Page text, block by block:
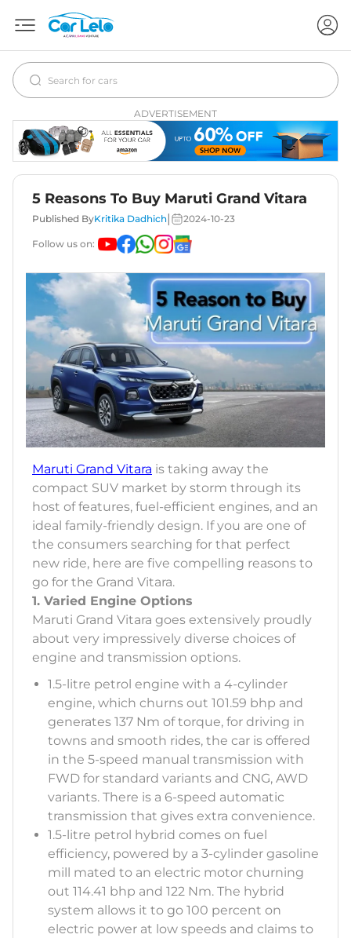
ADVERTISEMENT
5 Reasons To Buy Maruti Grand Vitara
Published ByKritika Dadhich 2024-10-23
Follow us on:
Maruti Grand Vitara is taking away the
compact SUV market by storm through its
host of features, fuel-efficient engines, and an
ideal family-friendly design. If you are one of
the consumers searching for that perfect
new ride, here are five compelling reasons to
go for the Grand Vitara.
1. Varied Engine Options
Maruti Grand Vitara goes extensively proudly
about very impressively diverse choices of
engine and transmission options.
1.5-litre petrol engine with a 4-cylinder
engine, which churns out 101.59 bhp and
generates 137 Nm of torque, for driving in
towns and smooth rides, the car is offered
in the 5-speed manual transmission with
FWD for standard variants and CNG, AWD
variants. There is a 6-speed automatic
transmission that gives extra convenience.
1.5-litre petrol hybrid comes on fuel
efficiency, powered by a 3-cylinder gasoline
mill mated to an electric motor churning
out 114.41 bhp and 122 Nm. The hybrid
system allows it to go 100 percent on
electric power at low speeds and claims to